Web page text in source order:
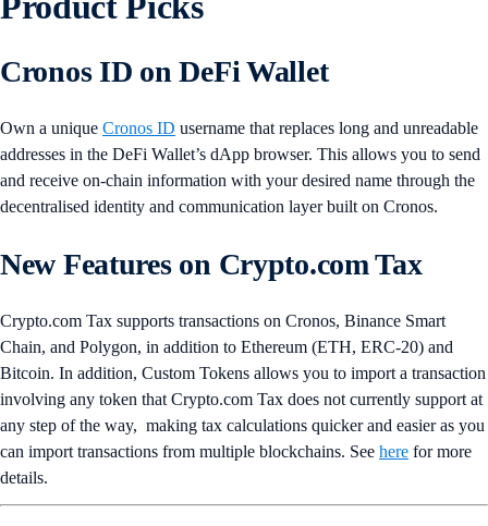
Cronos ID on DeFi Wallet
Own a unique Cronos ID username that replaces long and unreadable
addresses in the DeFi Wallet’s dApp browser. This allows you to send
and receive on-chain information with your desired name through the
decentralised identity and communication layer built on Cronos.
New Features on Crypto.com Tax
Crypto.com Tax supports transactions on Cronos, Binance Smart
Chain, and Polygon, in addition to Ethereum (ETH, ERC-20) and
Bitcoin. In addition, Custom Tokens allows you to import a transaction
involving any token that Crypto.com Tax does not currently support at
any step of the way, making tax calculations quicker and easier as you
can import transactions from multiple blockchains. See here for more
details.